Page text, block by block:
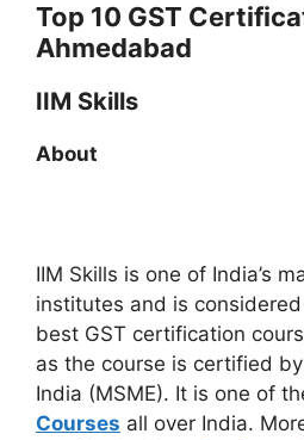
Top 10 GST
Ahmedabad
IIM Skills
About
IIM Skills is one of India’s
institutes and is
best GST certification
as the course is certified
India (MSME). It is one of
Courses all over India.